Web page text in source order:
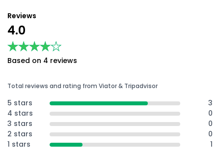
Reviews
4.0
★★★★★
★★★★★
Based on 4 reviews
Total reviews and rating from Viator & Tripadvisor
5 stars
3
4 stars
0
3 stars
0
2 stars
0
1 stars
1